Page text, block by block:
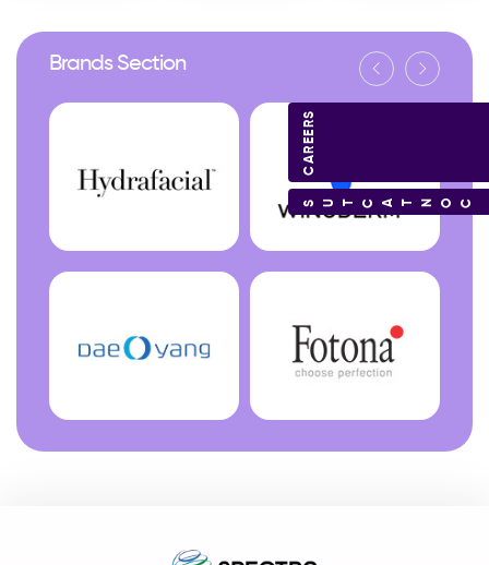
Brands Section
CAREERS
CONTACT US